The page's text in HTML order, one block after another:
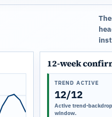
12-week
TREND ACTIVE
12/12
Active trend-
window.